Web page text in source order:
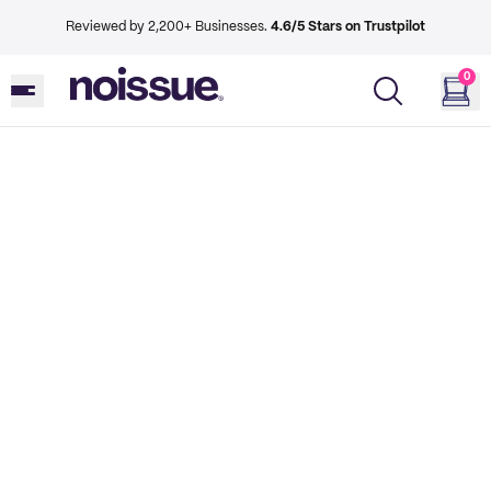
Reviewed by 2,200+ Businesses. 4.6/5 Stars on Trustpilot
0